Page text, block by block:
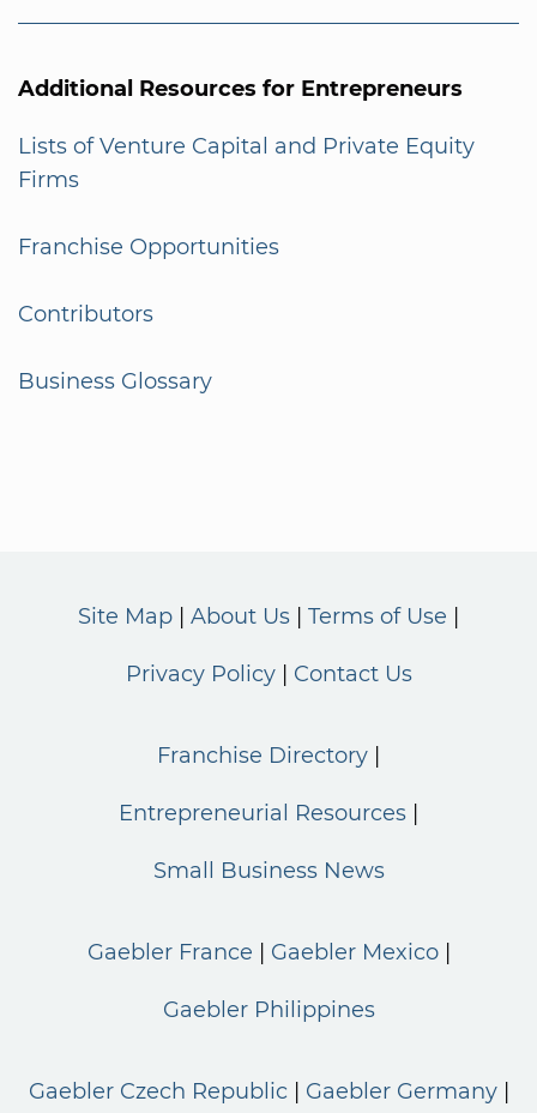
Additional Resources for Entrepreneurs
Lists of Venture Capital and Private Equity
Firms
Franchise Opportunities
Contributors
Business Glossary
Site Map About Us Terms of Use
Privacy Policy Contact Us
Franchise Directory
Entrepreneurial Resources
Small Business News
Gaebler France Gaebler Mexico
Gaebler Philippines
Gaebler Czech Republic Gaebler Germany